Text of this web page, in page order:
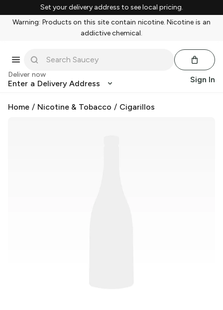
Set your delivery address to see local pricing.
Warning: Products on this site contain nicotine. Nicotine is an
addictive chemical.
Deliver now
Enter a Delivery Address Sign In
Home / Nicotine & Tobacco / Cigarillos